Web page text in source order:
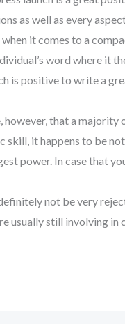
as well as every
it comes to a
word where it
positive to write a
that a
it happens to be
power. In case that
not be very
usually still involving